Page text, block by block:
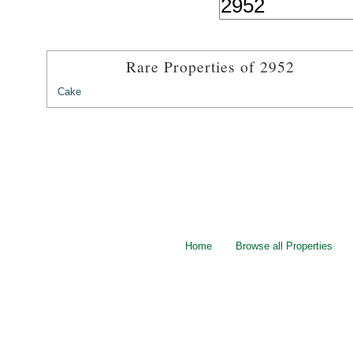
Rare Properties of 2952
Cake
Home Browse all Properties